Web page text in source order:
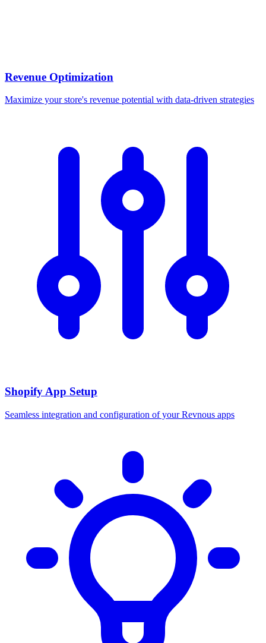
Revenue Optimization
Maximize your store's revenue potential with data-driven strategies
Shopify App Setup
Seamless integration and configuration of your Revnous apps